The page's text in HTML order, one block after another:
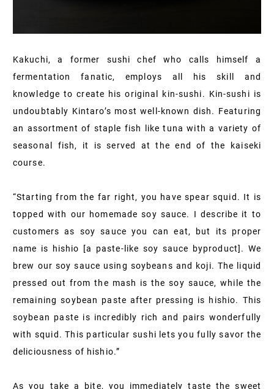
Kakuchi, a former sushi chef who calls himself a
fermentation fanatic, employs all his skill and
knowledge to create his original kin-sushi. Kin-sushi is
undoubtably Kintaro’s most well-known dish. Featuring
an assortment of staple fish like tuna with a variety of
seasonal fish, it is served at the end of the kaiseki
course.
“Starting from the far right, you have spear squid. It is
topped with our homemade soy sauce. I describe it to
customers as soy sauce you can eat, but its proper
name is hishio [a paste-like soy sauce byproduct]. We
brew our soy sauce using soybeans and koji. The liquid
pressed out from the mash is the soy sauce, while the
remaining soybean paste after pressing is hishio. This
soybean paste is incredibly rich and pairs wonderfully
with squid. This particular sushi lets you fully savor the
deliciousness of hishio.”
As you take a bite, you immediately taste the sweet